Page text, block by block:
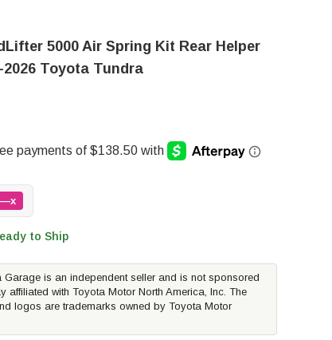
5000 Air Spring Kit Rear Helper
2026 Toyota Tundra
—x
to Ship
Garage is an independent seller and is not sponsored
affiliated with Toyota Motor North America, Inc. The
logos are trademarks owned by Toyota Motor